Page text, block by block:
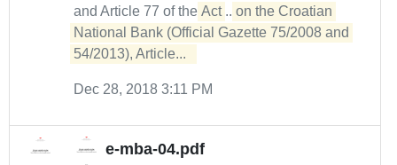
and Article 77 of the Act ... on the Croatian
National Bank (Official Gazette 75/2008 and
54/2013), Article...
Dec 28, 2018 3:11 PM
e-mba-04.pdf